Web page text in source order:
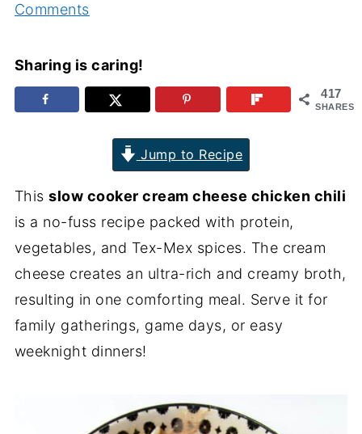
Comments
Sharing is caring!
417
SHARES
Jump to Recipe
Thisslow cooker cream cheese chicken chili
is a no-fuss recipe packed with protein,
vegetables, and Tex-Mex spices. The cream
cheese creates an ultra-rich and creamy broth,
resulting in one comforting meal. Serve it for
family gatherings, game days, or easy
weeknight dinners!